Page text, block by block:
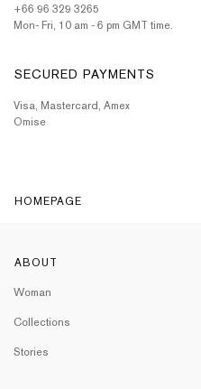
+66 96 329 3265
Mon- Fri, 10 am - 6 pm GMT time.
SECURED PAYMENTS
Visa, Mastercard, Amex
Omise
HOMEPAGE
ABOUT
Woman
Collections
Stories